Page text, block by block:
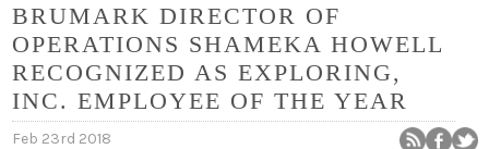
BRUMARK DIRECTOR OF
OPERATIONS SHAMEKA HOWELL
RECOGNIZED AS EXPLORING,
INC. EMPLOYEE OF THE YEAR
Feb 23rd 2018